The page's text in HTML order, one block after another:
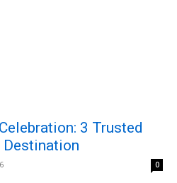
3 Trusted
Destination
0